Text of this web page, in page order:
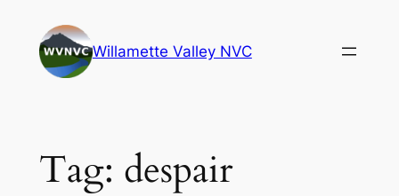
content
Willamette Valley NVC
Tag: despair